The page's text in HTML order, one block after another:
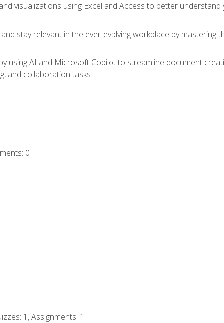
visualizations using Excel and Access to better understand
stay relevant in the ever-evolving workplace by mastering
using AI and Microsoft Copilot to streamline document
and collaboration tasks
0
1, Assignments: 1